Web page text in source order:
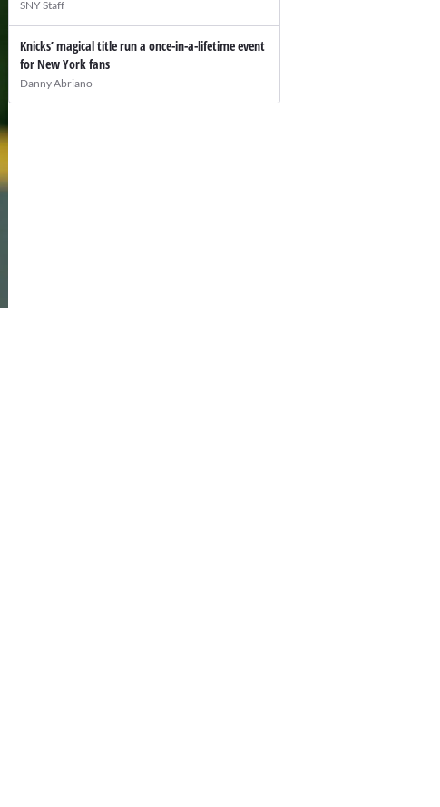
SNY Staff
Knicks’ magical title run a once-in-a-lifetime event
for New York fans
Danny Abriano